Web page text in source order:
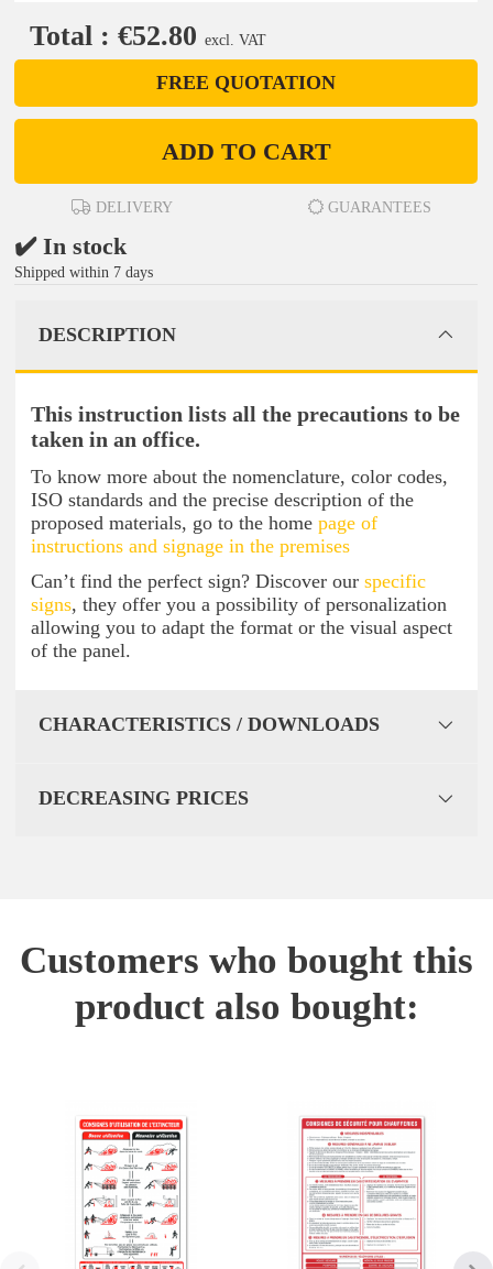
Total : €52.80 excl. VAT
FREE QUOTATION
ADD TO CART
DELIVERY GUARANTEES
✔️ In stock
Shipped within 7 days
DESCRIPTION
This instruction lists all the precautions to be
taken in an office.
To know more about the nomenclature, color codes,
ISO standards and the precise description of the
proposed materials, go to the home page of
instructions and signage in the premises
Can’t find the perfect sign? Discover our specific
signs, they offer you a possibility of personalization
allowing you to adapt the format or the visual aspect
of the panel.
CHARACTERISTICS / DOWNLOADS
DECREASING PRICES
Customers who bought this
product also bought: